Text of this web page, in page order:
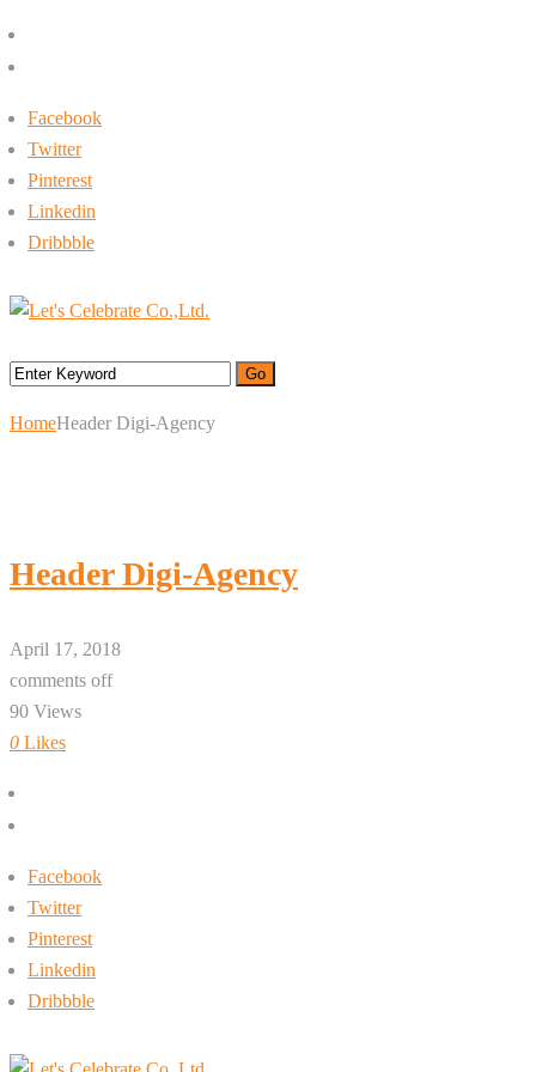
Facebook
Twitter
Pinterest
Linkedin
Dribbble
HomeHeader Digi-Agency
Header Digi-Agency
April 17, 2018
comments off
90 Views
0 Likes
Facebook
Twitter
Pinterest
Linkedin
Dribbble